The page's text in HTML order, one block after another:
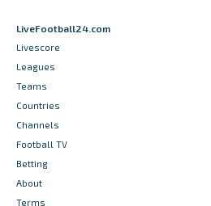
LiveFootball24.com
Livescore
Leagues
Teams
Countries
Channels
Football TV
Betting
About
Terms